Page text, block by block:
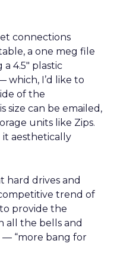
connections
a one meg file
4.5″ plastic
which, I’d like to
of the
size can be emailed,
units like Zips.
it aesthetically
hard drives and
trend of
provide the
all the bells and
— “more bang for